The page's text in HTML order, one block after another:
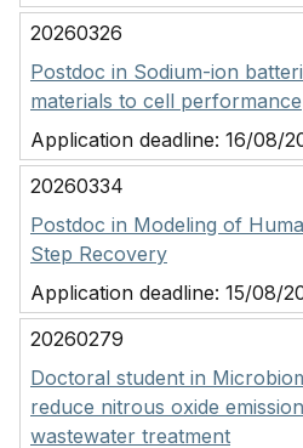
20260326
Postdoc in Sodium-ion
materials to cell performance
Application deadline: 16/08/
20260334
Postdoc in Modeling of
Step Recovery
Application deadline: 15/08/
20260279
Doctoral student in
reduce nitrous oxide
wastewater treatment